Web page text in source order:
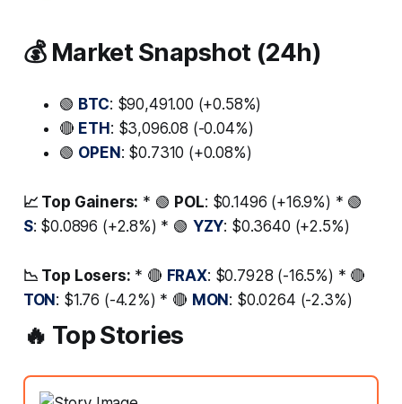
💰 Market Snapshot (24h)
🟢 BTC: $90,491.00 (+0.58%)
🔴 ETH: $3,096.08 (-0.04%)
🟢 OPEN: $0.7310 (+0.08%)
📈 Top Gainers: * 🟢 POL: $0.1496 (+16.9%) * 🟢
S: $0.0896 (+2.8%) * 🟢 YZY: $0.3640 (+2.5%)
📉 Top Losers: * 🔴 FRAX: $0.7928 (-16.5%) * 🔴
TON: $1.76 (-4.2%) * 🔴 MON: $0.0264 (-2.3%)
🔥 Top Stories